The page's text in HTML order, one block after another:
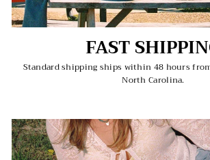
FAST
Standard shipping ships within 48 hours
North Carolina.